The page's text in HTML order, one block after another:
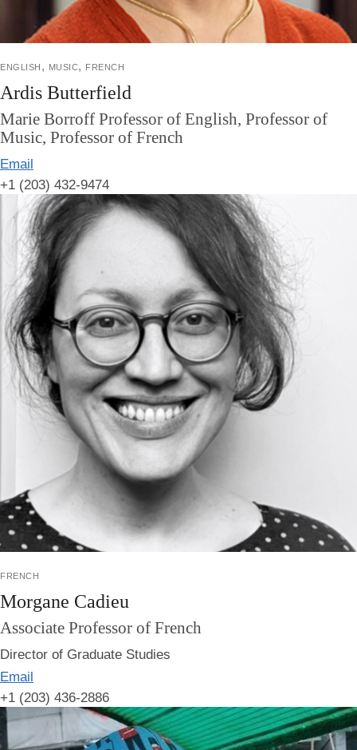
english, music, french
Ardis Butterfield
Marie Borroff Professor of English, Professor of
Music, Professor of French
Email
+1 (203) 432-9474
french
Morgane Cadieu
Associate Professor of French
Director of Graduate Studies
Email
+1 (203) 436-2886